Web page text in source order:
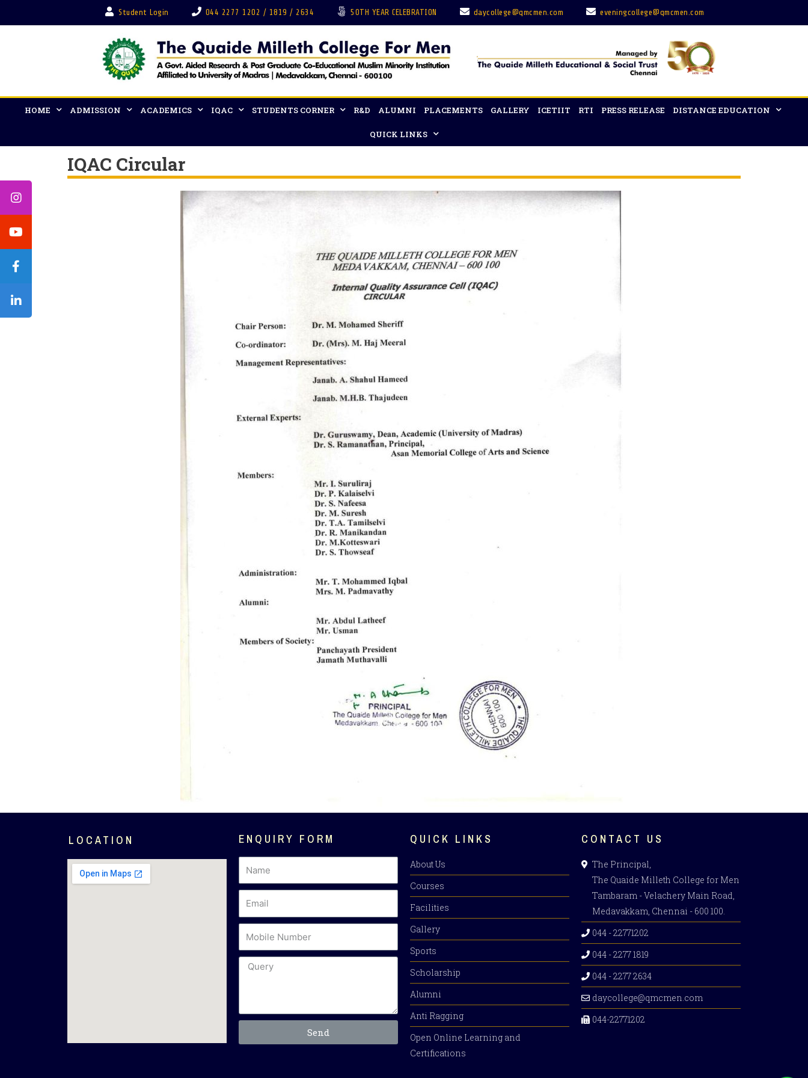
Student Login 044 2277 1202 / 1819 / 2634 50TH YEAR CELEBRATION daycollege@qmcmen.com eveningcollege@qmcmen.com
HOME ADMISSION ACADEMICS IQAC STUDENTS CORNER R&D ALUMNI PLACEMENTS GALLERY ICETIIT RTI PRESS RELEASE DISTANCE EDUCATION
QUICK LINKS
IQAC Circular
LOCATION ENQUIRY FORM
Send
QUICK LINKS
About Us
Courses
Facilities
Gallery
Sports
Scholarship
Alumni
Anti Ragging
Open Online Learning and
Certifications
CONTACT US
The Principal,
The Quaide Milleth College for Men
Tambaram - Velachery Main Road,
Medavakkam, Chennai - 600 100.
044 - 22771202
044 - 2277 1819
044 - 2277 2634
daycollege@qmcmen.com
044-22771202